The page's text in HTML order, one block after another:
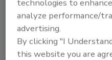
in our shop.
Now, these tanks
rather wide
12- and 20-gallon
technologies to
analyze performance/
advertising.
By clicking "I
this website you are